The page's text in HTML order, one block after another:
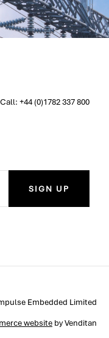
Call: +44 (0)1782 337 800
SIGN UP
Embedded Limited
website by Venditan